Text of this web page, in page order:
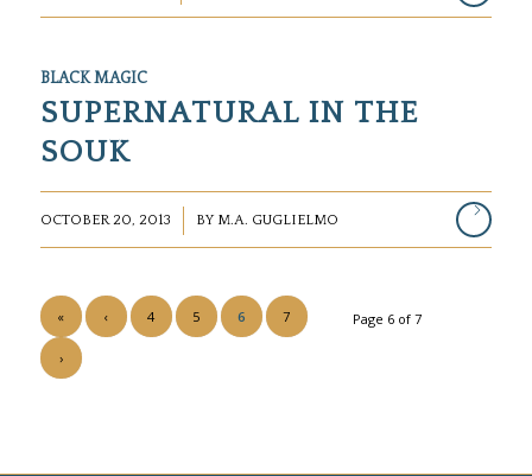
BLACK MAGIC
SUPERNATURAL IN THE
SOUK
OCTOBER 20, 2013 BY M.A. GUGLIELMO
Page 6 of 7
« ‹ 4 5 6 7
›